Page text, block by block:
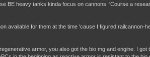
BE heavy tanks kinda focus on cannons. 'Course a
available for them at the time 'cause I figured railcannon-
armor, you also got the bio mg and engine. I got